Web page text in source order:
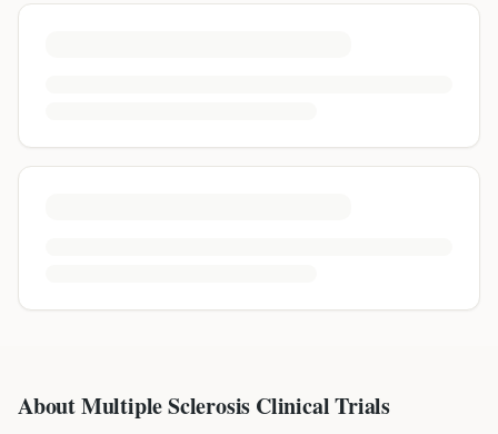
About Multiple Sclerosis Clinical Trials